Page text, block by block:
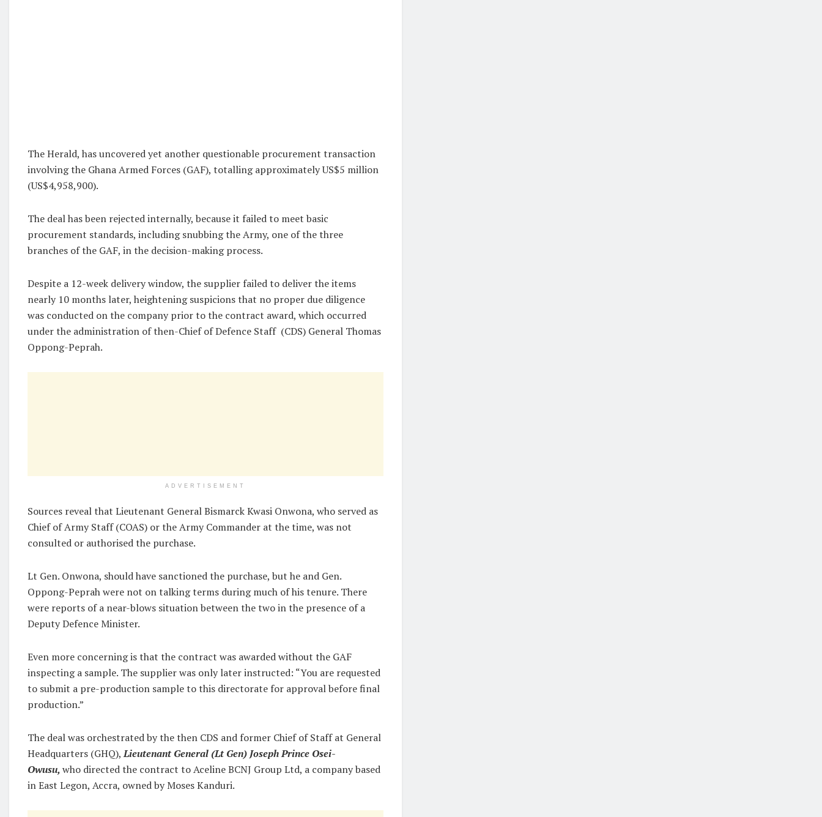
The Herald, has uncovered yet another questionable procurement transaction
involving the Ghana Armed Forces (GAF), totalling approximately US$5 million
(US$4,958,900).
The deal has been rejected internally, because it failed to meet basic
procurement standards, including snubbing the Army, one of the three
branches of the GAF, in the decision-making process.
Despite a 12-week delivery window, the supplier failed to deliver the items
nearly 10 months later, heightening suspicions that no proper due diligence
was conducted on the company prior to the contract award, which occurred
under the administration of then-Chief of Defence Staff (CDS) General Thomas
Oppong-Peprah.
ADVERTISEMENT
Sources reveal that Lieutenant General Bismarck Kwasi Onwona, who served as
Chief of Army Staff (COAS) or the Army Commander at the time, was not
consulted or authorised the purchase.
Lt Gen. Onwona, should have sanctioned the purchase, but he and Gen.
Oppong-Peprah were not on talking terms during much of his tenure. There
were reports of a near-blows situation between the two in the presence of a
Deputy Defence Minister.
Even more concerning is that the contract was awarded without the GAF
inspecting a sample. The supplier was only later instructed: “You are requested
to submit a pre-production sample to this directorate for approval before final
production.”
The deal was orchestrated by the then CDS and former Chief of Staff at General
Headquarters (GHQ),Lieutenant General (Lt Gen) Joseph Prince Osei-
Owusu,who directed the contract to Aceline BCNJ Group Ltd, a company based
in East Legon, Accra, owned by Moses Kanduri.